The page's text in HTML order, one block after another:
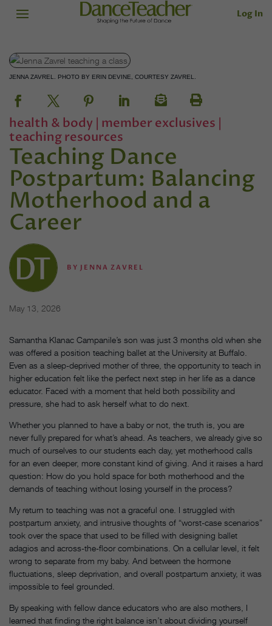
Log In
JENNA ZAVREL. PHOTO BY ERIN DEVINE, COURTESY ZAVREL.
health & body | member exclusives |
teaching resources
Teaching Dance
Postpartum: Balancing
Motherhood and a
Career
BY JENNA ZAVREL
May 13, 2026
Samantha Klanac Campanile’s son was just 3 months old when she
was offered a position teaching ballet at the University at Buffalo.
Even as a sleep-deprived mother of three, the opportunity to teach in
higher education felt like the perfect next step in her life as a dance
educator. Faced with a moment that held both possibility and
pressure, she had to ask herself what to do next.
Whether you planned to have a baby or not, the truth is, you are
never fully prepared for what’s ahead. As teachers, we already give so
much of ourselves to our students each day, yet motherhood calls
for an even deeper, more constant kind of giving. And it raises a hard
question: How do you hold space for both motherhood and the
demands of teaching without losing yourself in the process?
My return to teaching was not a graceful one. I struggled with
postpartum anxiety, and intrusive thoughts of “worst-case scenarios”
took over the space that used to be filled with designing ballet
adagios and across-the-floor combinations. On a cellular level, it felt
wrong to separate from my baby. And between the hormone
fluctuations, sleep deprivation, and overall postpartum anxiety, it was
impossible to feel grounded.
By speaking with fellow dance educators who are also mothers, I
learned that finding the right balance isn’t about dividing yourself